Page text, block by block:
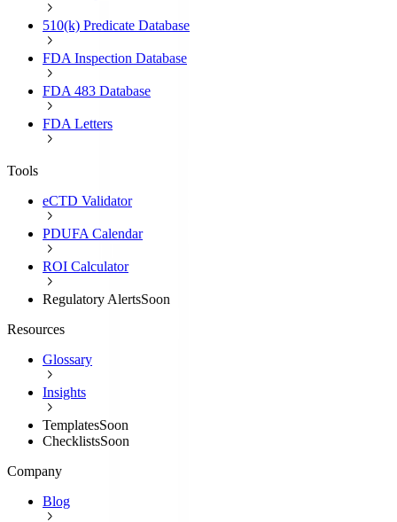
510(k) Predicate Database
FDA Inspection Database
FDA 483 Database
FDA Letters
Tools
eCTD Validator
PDUFA Calendar
ROI Calculator
Regulatory AlertsSoon
Resources
Glossary
Insights
TemplatesSoon
ChecklistsSoon
Company
Blog